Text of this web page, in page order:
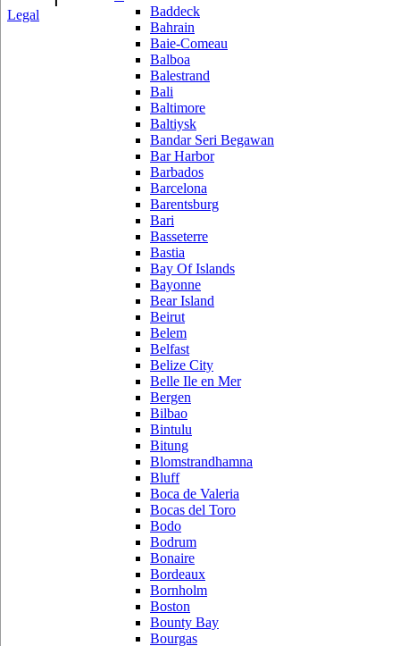
Baddeck
Bahrain
Baie-Comeau
Balboa
Balestrand
Bali
Baltimore
Baltiysk
Bandar Seri Begawan
Bar Harbor
Barbados
Barcelona
Barentsburg
Bari
Basseterre
Bastia
Bay Of Islands
Bayonne
Bear Island
Beirut
Belem
Belfast
Belize City
Belle Ile en Mer
Bergen
Bilbao
Bintulu
Bitung
Blomstrandhamna
Bluff
Boca de Valeria
Bocas del Toro
Bodo
Bodrum
Bonaire
Bordeaux
Bornholm
Boston
Bounty Bay
Bourgas
Legal